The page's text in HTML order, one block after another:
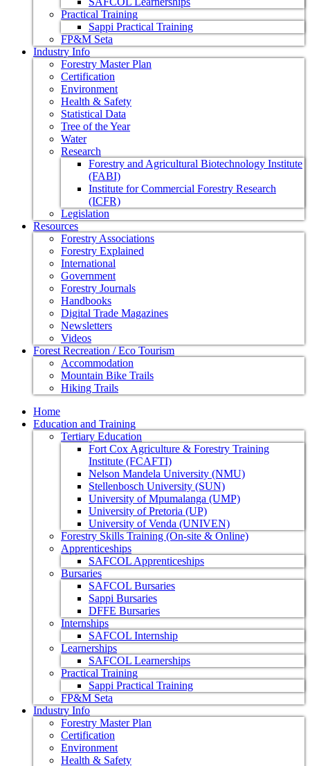
Practical Training
Sappi Practical Training
FP&M Seta
Industry Info
Forestry Master Plan
Certification
Environment
Health & Safety
Statistical Data
Tree of the Year
Water
Research
Forestry and Agricultural Biotechnology Institute
(FABI)
Institute for Commercial Forestry Research
(ICFR)
Legislation
Resources
Forestry Associations
Forestry Explained
International
Government
Forestry Journals
Handbooks
Digital Trade Magazines
Newsletters
Videos
Forest Recreation / Eco Tourism
Accommodation
Mountain Bike Trails
Hiking Trails
Home
Education and Training
Tertiary Education
Fort Cox Agriculture & Forestry Training
Institute (FCAFTI)
Nelson Mandela University (NMU)
Stellenbosch University (SUN)
University of Mpumalanga (UMP)
University of Pretoria (UP)
University of Venda (UNIVEN)
Forestry Skills Training (On-site & Online)
Apprenticeships
SAFCOL Apprenticeships
Bursaries
SAFCOL Bursaries
Sappi Bursaries
DFFE Bursaries
Internships
SAFCOL Internship
Learnerships
SAFCOL Learnerships
Practical Training
Sappi Practical Training
FP&M Seta
Industry Info
Forestry Master Plan
Certification
Environment
Health & Safety